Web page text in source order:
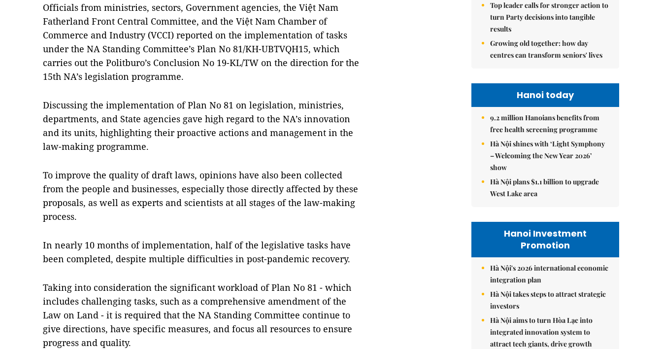
Officials from ministries, sectors, Government agencies, the Việt Nam
Fatherland Front Central Committee, and the Việt Nam Chamber of
Commerce and Industry (VCCI) reported on the implementation of tasks
under the NA Standing Committee’s Plan No 81/KH-UBTVQH15, which
carries out the Politburo’s Conclusion No 19-KL/TW on the direction for the
15th NA’s legislation programme.
Discussing the implementation of Plan No 81 on legislation, ministries,
departments, and State agencies gave high regard to the NA’s innovation
and its units, highlighting their proactive actions and management in the
law-making programme.
To improve the quality of draft laws, opinions have also been collected
from the people and businesses, especially those directly affected by these
proposals, as well as experts and scientists at all stages of the law-making
process.
In nearly 10 months of implementation, half of the legislative tasks have
been completed, despite multiple difficulties in post-pandemic recovery.
Taking into consideration the significant workload of Plan No 81 - which
includes challenging tasks, such as a comprehensive amendment of the
Law on Land - it is required that the NA Standing Committee continue to
give directions, have specific measures, and focus all resources to ensure
progress and quality.
Top leader calls for stronger action to
turn Party decisions into tangible
results
Growing old together: how day
centres can transform seniors' lives
Hanoi today
9.2 million Hanoians benefits from
free health screening programme
Hà Nội shines with ‘Light Symphony
– Welcoming the New Year 2026’
show
Hà Nội plans $1.1 billion to upgrade
West Lake area
Hanoi Investment
Promotion
Hà Nội's 2026 international economic
integration plan
Hà Nội takes steps to attract strategic
investors
Hà Nội aims to turn Hòa Lạc into
integrated innovation system to
attract tech giants, drive growth